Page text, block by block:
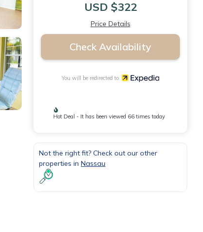
USD $322
Price Details
Check Availability
You will be redirected to
Hot Deal - It has been viewed 66 times today
Not the right fit? Check out our other
properties in Nassau